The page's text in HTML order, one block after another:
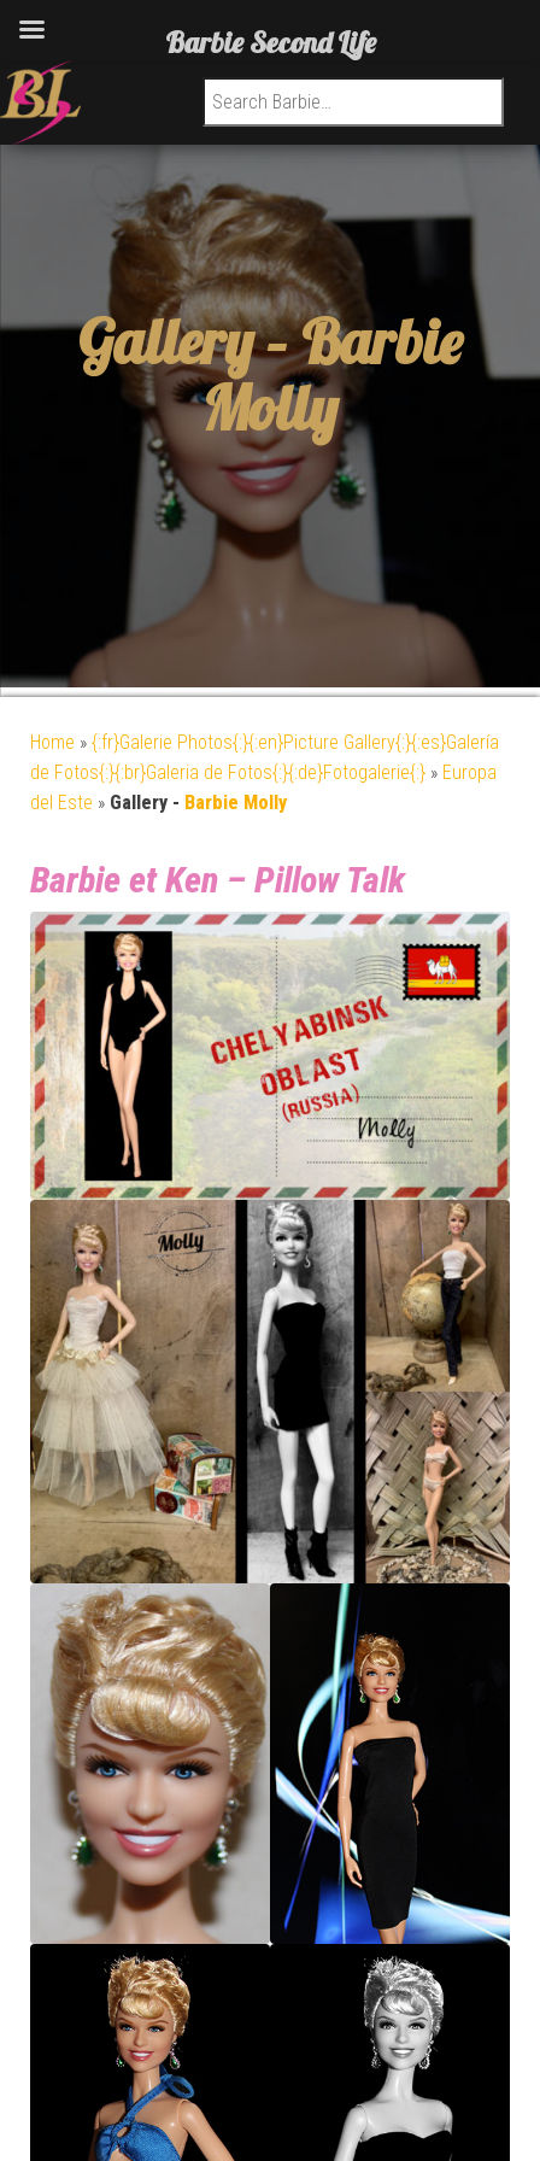
Search for:
Gallery –Barbie
Molly
Home » {:fr}Galerie Photos{:}{:en}Picture Gallery{:}{:es}Galería
de Fotos{:}{:br}Galeria de Fotos{:}{:de}Fotogalerie{:} » Europa
del Este » Gallery - Barbie Molly
Barbie et Ken – Pillow Talk
Barbie Second Life